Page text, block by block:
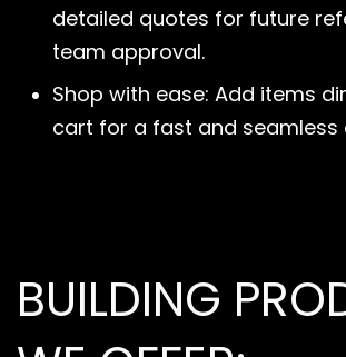
detailed quotes for future
team approval.
Shop with ease: Add items
cart for a fast and seamless
BUILDING